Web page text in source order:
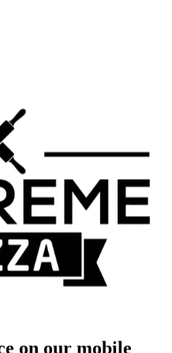
on our mobile